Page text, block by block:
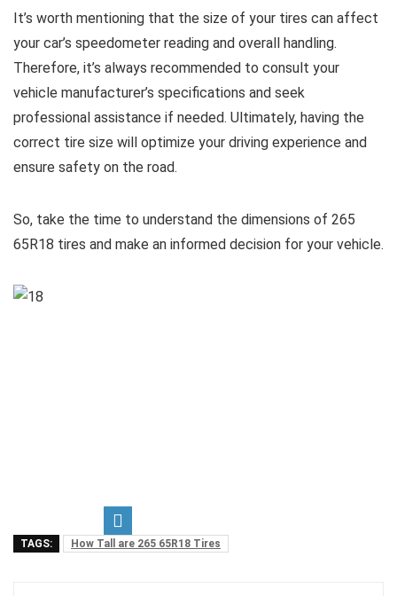
It’s worth mentioning that the size of your tires can affect
your car’s speedometer reading and overall handling.
Therefore, it’s always recommended to consult your
vehicle manufacturer’s specifications and seek
professional assistance if needed. Ultimately, having the
correct tire size will optimize your driving experience and
ensure safety on the road.
So, take the time to understand the dimensions of 265
65R18 tires and make an informed decision for your vehicle.
TAGS: How Tall are 265 65R18 Tires